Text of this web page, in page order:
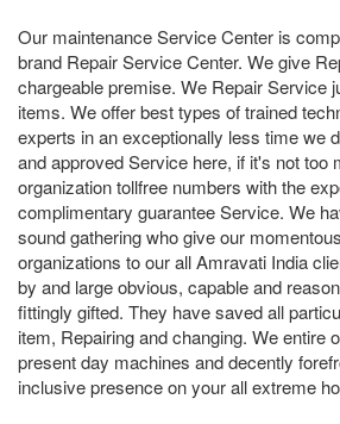
Our maintenance Service Center is
brand Repair Service Center. We give
chargeable premise. We Repair Service
items. We offer best types of trained
experts in an exceptionally less time we
and approved Service here, if it's not too
organization tollfree numbers with the
complimentary guarantee Service. We
sound gathering who give our
organizations to our all Amravati India
by and large obvious, capable and
fittingly gifted. They have saved all
item, Repairing and changing. We entire
present day machines and decently
inclusive presence on your all extreme